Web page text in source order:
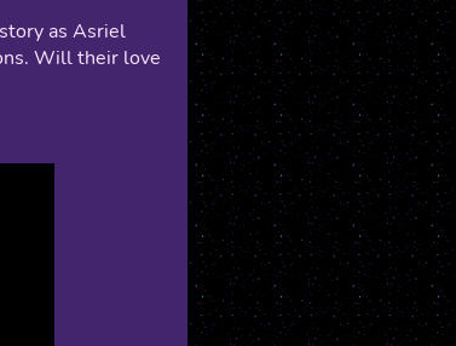
as Asriel
Will their love